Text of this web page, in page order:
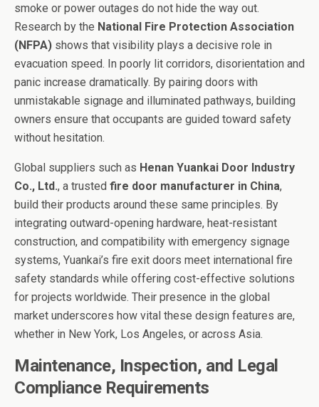
smoke or power outages do not hide the way out.
Research by the National Fire Protection Association
(NFPA) shows that visibility plays a decisive role in
evacuation speed. In poorly lit corridors, disorientation and
panic increase dramatically. By pairing doors with
unmistakable signage and illuminated pathways, building
owners ensure that occupants are guided toward safety
without hesitation.
Global suppliers such as Henan Yuankai Door Industry
Co., Ltd., a trusted fire door manufacturer in China,
build their products around these same principles. By
integrating outward-opening hardware, heat-resistant
construction, and compatibility with emergency signage
systems, Yuankai’s fire exit doors meet international fire
safety standards while offering cost-effective solutions
for projects worldwide. Their presence in the global
market underscores how vital these design features are,
whether in New York, Los Angeles, or across Asia.
Maintenance, Inspection, and Legal
Compliance Requirements